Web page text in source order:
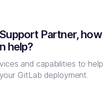
Partner, how
help?
and capabilities to help
GitLab deployment.